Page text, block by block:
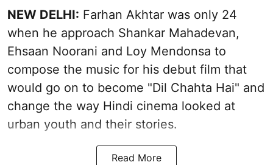
NEW DELHI: Farhan Akhtar was only 24
when he approach Shankar Mahadevan,
Ehsaan Noorani and Loy Mendonsa to
compose the music for his debut film that
would go on to become "Dil Chahta Hai" and
change the way Hindi cinema looked at
urban youth and their stories.
Read More